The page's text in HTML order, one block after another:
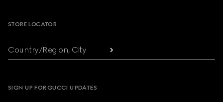
STORE LOCATOR
Country/Region, City
SIGN UP FOR GUCCI UPDATES